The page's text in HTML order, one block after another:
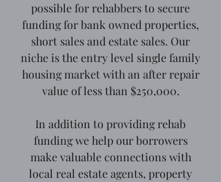
possible for rehabbers to secure
funding for bank owned properties,
short sales and estate sales. Our
niche is the entry level single family
housing market with an after repair
value of less than $250,000.
In addition to providing rehab
funding we help our borrowers
make valuable connections with
local real estate agents, property